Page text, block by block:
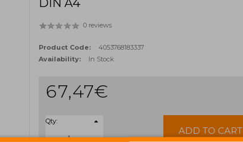
DIN A4
0 reviews
Product Code:
4053768183337
Availability:
In Stock
67,47€
Qty:
ADD TO CART